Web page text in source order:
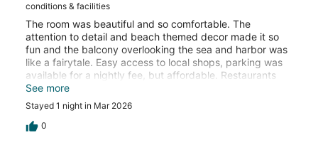
conditions & facilities
The room was beautiful and so comfortable. The
attention to detail and beach themed decor made it so
fun and the balcony overlooking the sea and harbor was
like a fairytale. Easy access to local shops, parking was
available for a nightly fee, but affordable. Restaurants
served delicious sea food with a priceless view. My
husband visited the barber shop down the seaside
walkway and had the best haircut! Overall a beautiful
property! Don’t mass out on the rooftop terrace for a
See more
Stayed 1 night in Mar 2026
0